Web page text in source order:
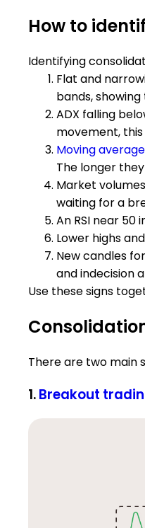
How to
Identifying
Flat and
bands,
ADX falling
movement,
Moving
The longer
Market
waiting for a
An RSI near
Lower highs
New candles
and indecision
Use these signs
There are two main
1.Breakout